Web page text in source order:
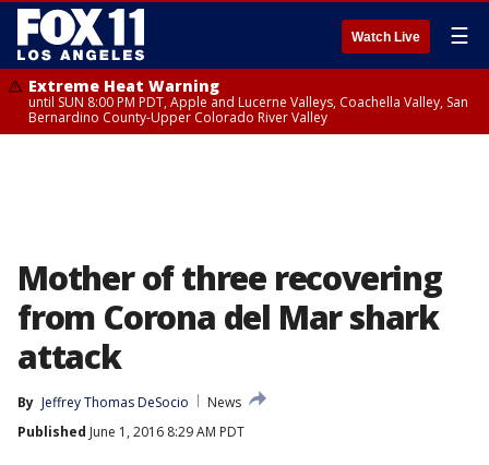
Watch Live ☰
Extreme Heat Warning
until SUN 8:00 PM PDT, Apple and Lucerne Valleys, Coachella Valley, San
Bernardino County-Upper Colorado River Valley
Mother of three recovering
from Corona del Mar shark
attack
By Jeffrey Thomas DeSocio
News
Published June 1, 2016 8:29 AM PDT